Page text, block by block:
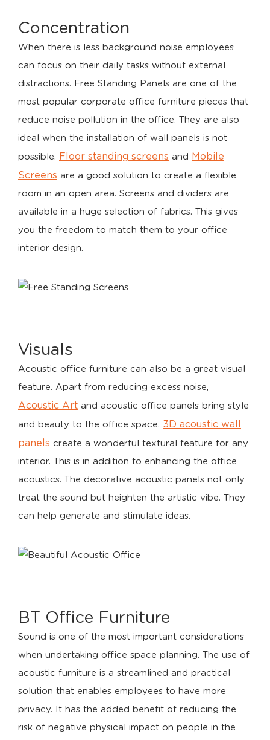
Concentration
When there is less background noise employees
can focus on their daily tasks without external
distractions. Free Standing Panels are one of the
most popular corporate office furniture pieces that
reduce noise pollution in the office. They are also
ideal when the installation of wall panels is not
possible. Floor standing screens and Mobile
Screens are a good solution to create a flexible
room in an open area. Screens and dividers are
available in a huge selection of fabrics. This gives
you the freedom to match them to your office
interior design.
Visuals
Acoustic office furniture can also be a great visual
feature. Apart from reducing excess noise,
Acoustic Art and acoustic office panels bring style
and beauty to the office space. 3D acoustic wall
panels create a wonderful textural feature for any
interior. This is in addition to enhancing the office
acoustics. The decorative acoustic panels not only
treat the sound but heighten the artistic vibe. They
can help generate and stimulate ideas.
BT Office Furniture
Sound is one of the most important considerations
when undertaking office space planning. The use of
acoustic furniture is a streamlined and practical
solution that enables employees to have more
privacy. It has the added benefit of reducing the
risk of negative physical impact on people in the